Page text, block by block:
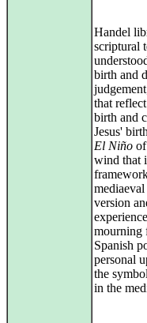
Handel
scriptural
birth and
that
birth and
Jesus'
El Niño
wind that
version
mourning
Spanish
personal
the
in the